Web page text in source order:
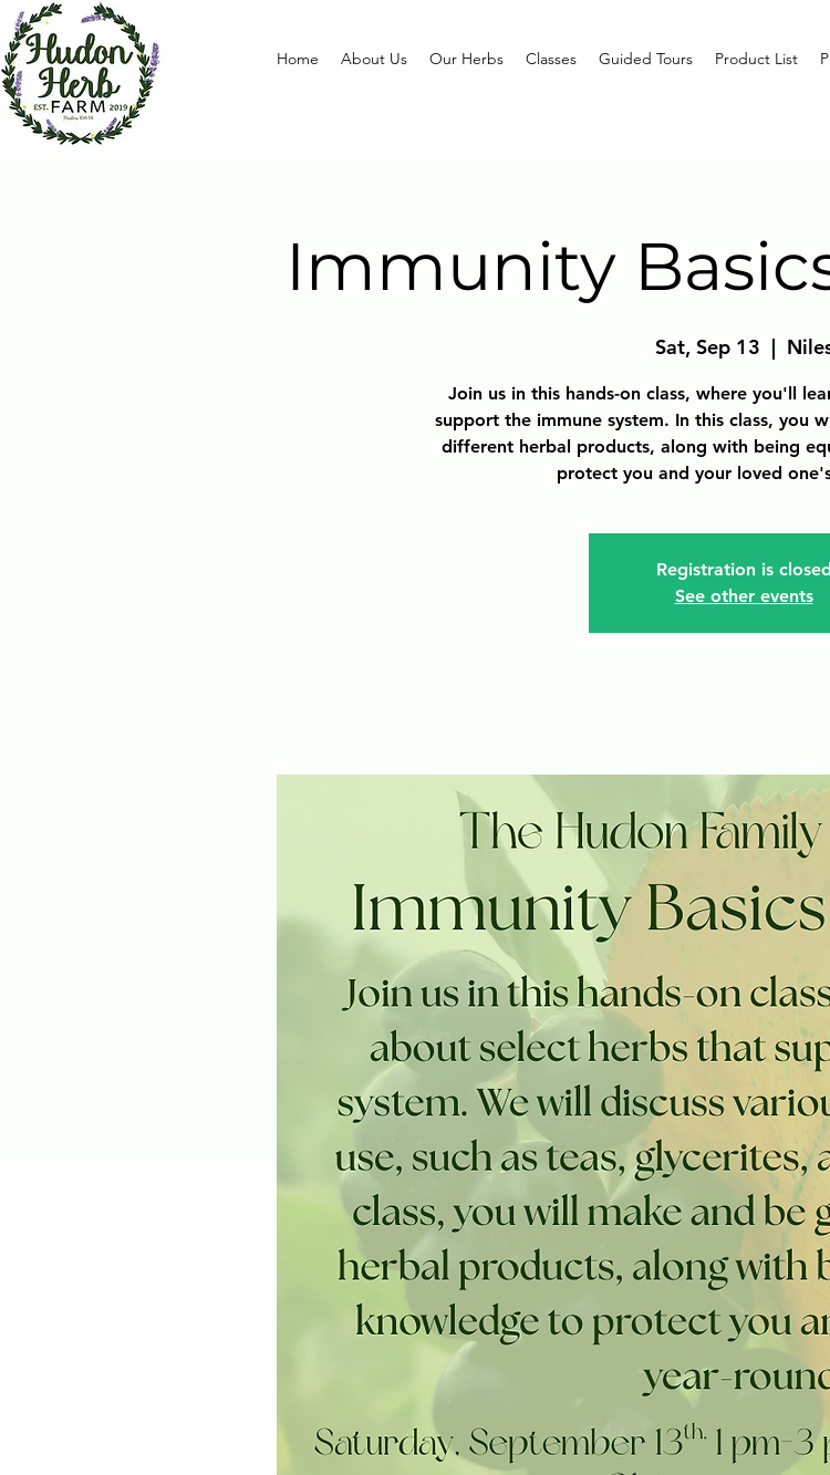
Home About Us Our Herbs Classes Guided Tours Product List
Immunity
Sat, Sep 13
  |
Join us in this hands-on class, where you'll
support the immune system. In this class, you
different herbal products, along with being
protect you and your loved
Registration is closed
See other events